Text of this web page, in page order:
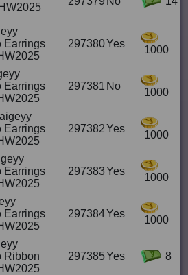
Earrings
297380Yes
1000
Earrings
297381 No
1000
Earrings
297382Yes
1000
Earrings
297383Yes
1000
Earrings
297384Yes
1000
Ribbon
297385Yes 8